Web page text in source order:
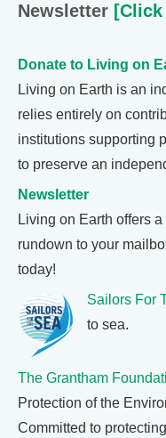
Newsletter [Click
Donate to Living on
Living on Earth is an
relies entirely on
institutions supporting
to preserve an
Newsletter
Living on Earth offers a
rundown to your
today!
Sailors For
to sea.
The Grantham
Protection of the
Committed to